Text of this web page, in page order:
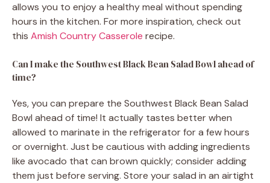
allows you to enjoy a healthy meal without spending
hours in the kitchen. For more inspiration, check out
this Amish Country Casserole recipe.
Can I make the Southwest Black Bean Salad Bowl ahead of
time?
Yes, you can prepare the Southwest Black Bean Salad
Bowl ahead of time! It actually tastes better when
allowed to marinate in the refrigerator for a few hours
or overnight. Just be cautious with adding ingredients
like avocado that can brown quickly; consider adding
them just before serving. Store your salad in an airtight